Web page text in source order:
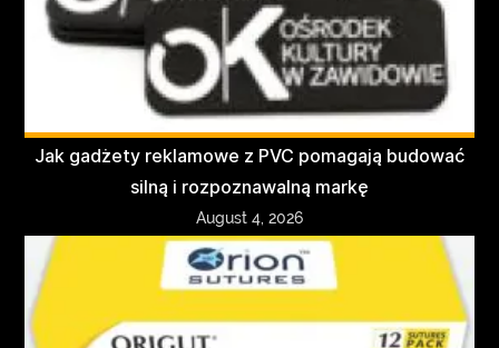
Jak gadżety reklamowe z PVC pomagają budować
silną i rozpoznawalną markę
August 4, 2026